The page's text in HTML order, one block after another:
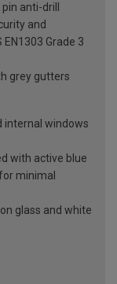
anti-drill
and
Grade 3
grey gutters
internal windows
with active blue
minimal
glass and white